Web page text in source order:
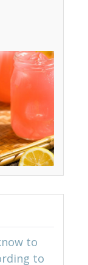
to
to